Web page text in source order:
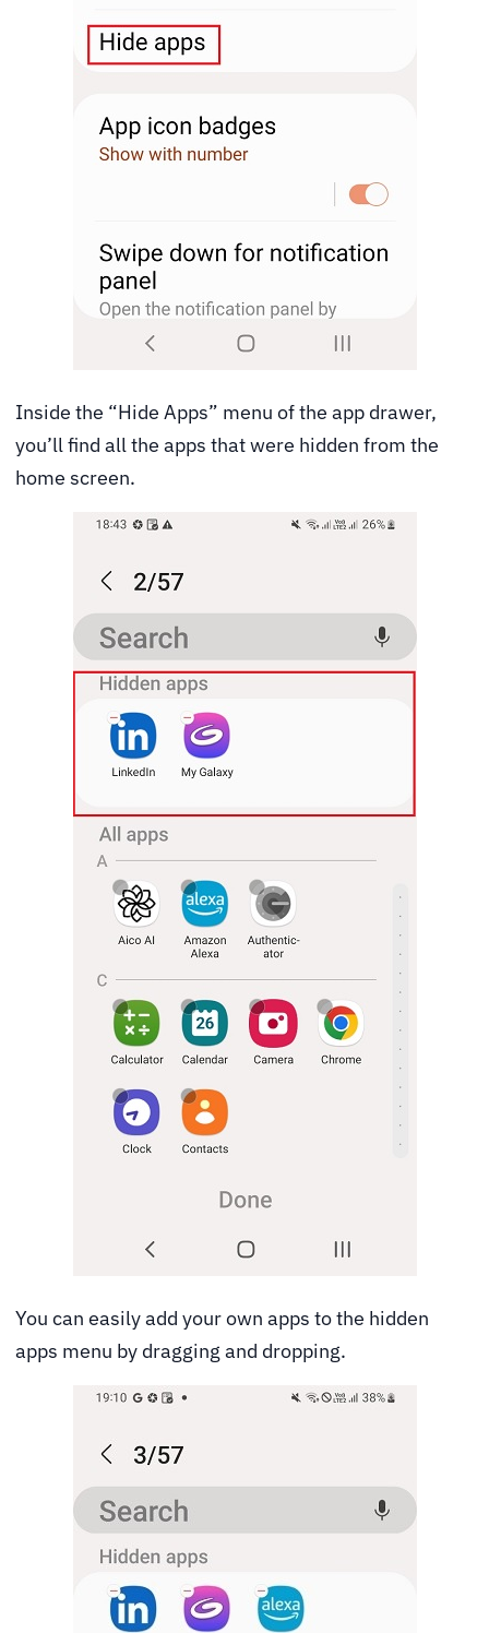
Inside the “Hide Apps” menu of the app drawer,
you’ll find all the apps that were hidden from the
home screen.
You can easily add your own apps to the hidden
apps menu by dragging and dropping.